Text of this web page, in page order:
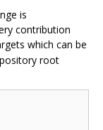
is
contribution
which can be
root